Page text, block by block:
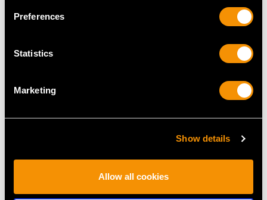
Preferences
Statistics
Marketing
Show details
Allow all cookies
MAY WE ALSO SUGGEST…
Antique 0.95ct
Diamond and Platinum
Solitaire Engagement
9ct Yellow Gold Tie Clip
- Vintage 1993
PriceUSD $3,300.70